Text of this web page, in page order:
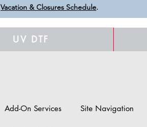
Vacation & Closures Schedule.
UV DTF
Add-On Services Site Navigation